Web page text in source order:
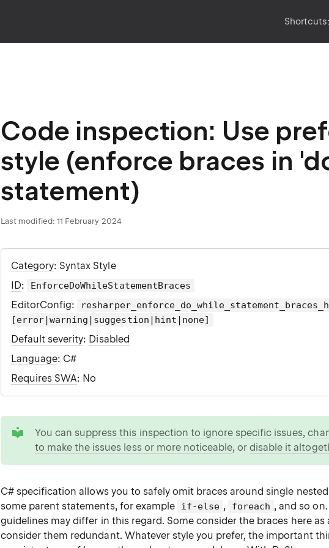
Code inspection: Use
style (enforce braces in
statement)
Last modified: 11 February 2024
Category: Syntax Style
ID: EnforceDoWhileStatementBraces
EditorConfig:
[error|warning|suggestion|hint|none]
Default severity: Disabled
Language: C#
Requires SWA: No
You can suppress this inspection to ignore specific issues,
to make the issues less or more noticeable, ordisable it
C# specification allows you to safely omit braces around single
some parent statements, for example
if-else , foreach , and so
guidelines may differ in this regard. Some consider the braces here as
consider them redundant. Whatever style you prefer, the important